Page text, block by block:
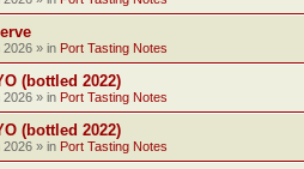
2026 » in Port Tasting Notes
(bottled 2022)
2026 » in Port Tasting Notes
(bottled 2022)
2026 » in Port Tasting Notes